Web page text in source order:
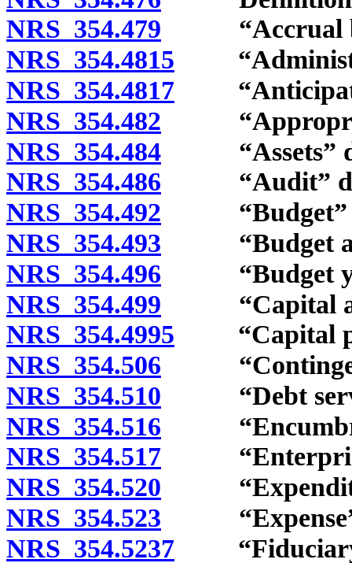
NRS 354.479 “Accrual
NRS 354.4815
NRS 354.4817
NRS 354.482
NRS 354.484 “Assets”
NRS 354.486 “Audit”
NRS 354.492 “Budget”
NRS 354.493 “Budget
NRS 354.496 “Budget
NRS 354.499 “Capital
NRS 354.4995 “Capital
NRS 354.506
NRS 354.510 “Debt
NRS 354.516
NRS 354.517 “Enterprise
NRS 354.520
NRS 354.523 “Expense”
NRS 354.5237 “Fiduciary